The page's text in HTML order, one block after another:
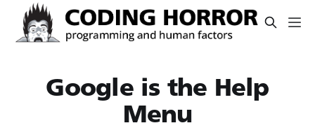
Google is the Help
Menu